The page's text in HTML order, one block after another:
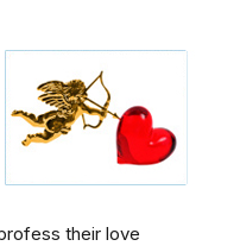
their love